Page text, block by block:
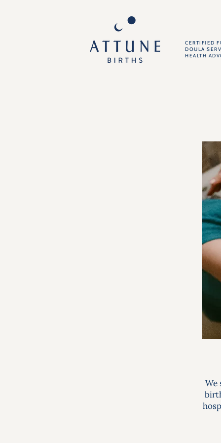
CERTIFIED
DOULA
HEALTH
We